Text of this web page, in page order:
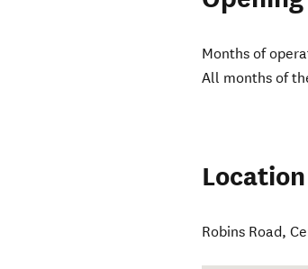
Months of
All months of
Location
Robins Road,